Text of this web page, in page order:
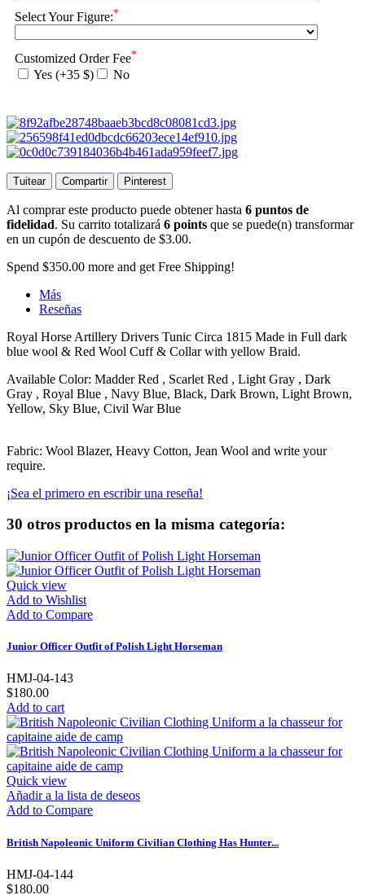
Select Your Figure:*
Customized Order Fee*
Yes (+35 $) No
Tuitear Compartir Pinterest
Al comprar este producto puede obtener hasta 6 puntos de
fidelidad. Su carrito totalizará 6 points que se puede(n) transformar
en un cupón de descuento de $3.00.
Spend $350.00 more and get Free Shipping!
Más
Reseñas
Royal Horse Artillery Drivers Tunic Circa 1815 Made in Full dark
blue wool & Red Wool Cuff & Collar with yellow Braid.
Available Color: Madder Red , Scarlet Red , Light Gray , Dark
Gray , Royal Blue , Navy Blue, Black, Dark Brown, Light Brown,
Yellow, Sky Blue, Civil War Blue
Fabric: Wool Blazer, Heavy Cotton, Jean Wool and write your
require.
¡Sea el primero en escribir una reseña!
30 otros productos en la misma categoría:
Quick view
Add to Wishlist
Add to Compare
Junior Officer Outfit of Polish Light Horseman
HMJ-04-143
$180.00
Add to cart
Quick view
Añadir a la lista de deseos
Add to Compare
British Napoleonic Uniform Civilian Clothing Has Hunter...
HMJ-04-144
$180.00